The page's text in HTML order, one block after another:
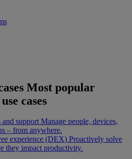
Most popular
cases
and support Manage people, devices,
– from anywhere.
experience (DEX) Proactively solve
they impact productivity.